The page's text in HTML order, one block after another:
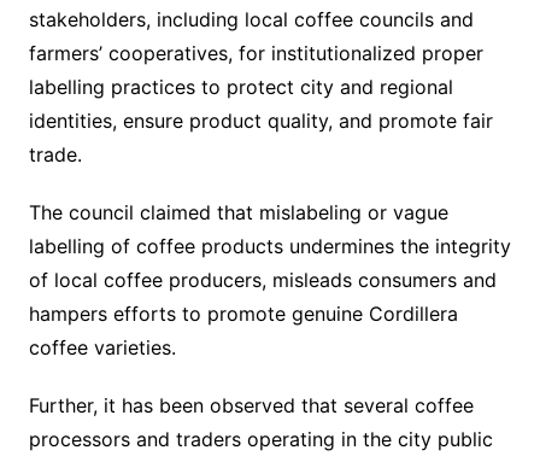
stakeholders, including local coffee councils and
farmers’ cooperatives, for institutionalized proper
labelling practices to protect city and regional
identities, ensure product quality, and promote fair
trade.
The council claimed that mislabeling or vague
labelling of coffee products undermines the integrity
of local coffee producers, misleads consumers and
hampers efforts to promote genuine Cordillera
coffee varieties.
Further, it has been observed that several coffee
processors and traders operating in the city public